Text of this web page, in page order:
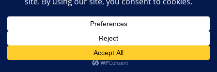
And here is with his Nana.